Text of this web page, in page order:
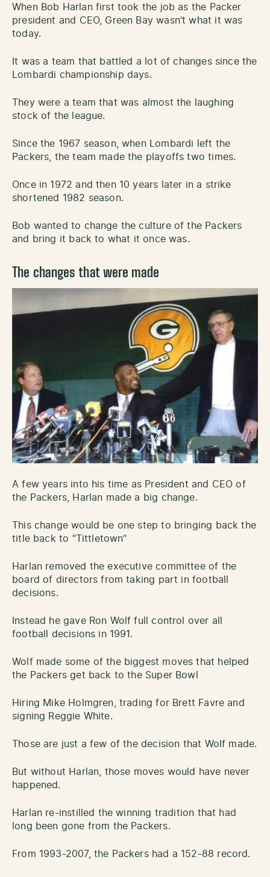
When Bob Harlan first took the job as the Packer
president and CEO, Green Bay wasn’t what it was
today.
It was a team that battled a lot of changes since the
Lombardi championship days.
They were a team that was almost the laughing
stock of the league.
Since the 1967 season, when Lombardi left the
Packers, the team made the playoffs two times.
Once in 1972 and then 10 years later in a strike
shortened 1982 season.
Bob wanted to change the culture of the Packers
and bring it back to what it once was.
The changes that were made
A few years into his time as President and CEO of
the Packers, Harlan made a big change.
This change would be one step to bringing back the
title back to “Tittletown”
Harlan removed the executive committee of the
board of directors from taking part in football
decisions.
Instead he gave Ron Wolf full control over all
football decisions in 1991.
Wolf made some of the biggest moves that helped
the Packers get back to the Super Bowl
Hiring Mike Holmgren, trading for Brett Favre and
signing Reggie White.
Those are just a few of the decision that Wolf made.
But without Harlan, those moves would have never
happened.
Harlan re-instilled the winning tradition that had
long been gone from the Packers.
From 1993-2007, the Packers had a 152-88 record.